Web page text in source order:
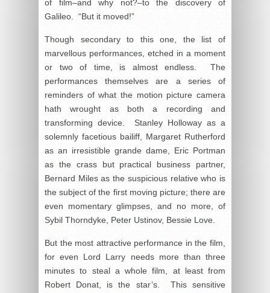
of film–and why not?–to the discovery of
Galileo. “But it moved!”
Though secondary to this one, the list of
marvellous performances, etched in a moment
or two of time, is almost endless. The
performances themselves are a series of
reminders of what the motion picture camera
hath wrought as both a recording and
transforming device. Stanley Holloway as a
solemnly facetious bailiff, Margaret Rutherford
as an irresistible grande dame, Eric Portman
as the crass but practical business partner,
Bernard Miles as the suspicious relative who is
the subject of the first moving picture; there are
even momentary glimpses, and no more, of
Sybil Thorndyke, Peter Ustinov, Bessie Love.
But the most attractive performance in the film,
for even Lord Larry needs more than three
minutes to steal a whole film, at least from
Robert Donat, is the star’s. This sensitive